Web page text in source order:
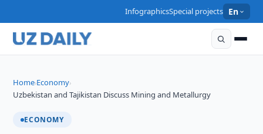
InfographicsSpecial projects En
Home›Economy›
Uzbekistan and Tajikistan Discuss Mining and Metallurgy
ECONOMY